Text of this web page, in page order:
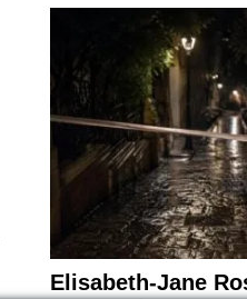
Elisabeth-Jane